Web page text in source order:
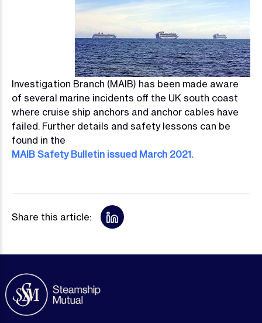
Investigation Branch (MAIB) has been made aware
of several marine incidents off the UK south coast
where cruise ship anchors and anchor cables have
failed. Further details and safety lessons can be
found in the
MAIB Safety Bulletin issued March 2021.
Share this article: